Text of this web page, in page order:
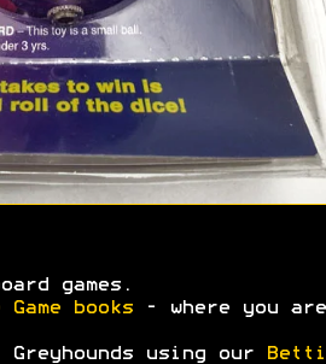
games.
books- where you
using our